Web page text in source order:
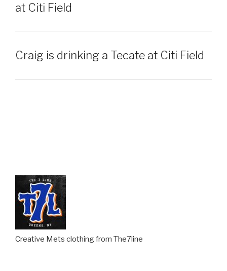
at Citi Field
Craig is drinking a Tecate at Citi Field
Creative Mets clothing from The7line